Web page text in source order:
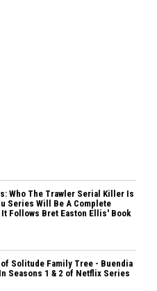
Who The Trawler Serial Killer Is
Series Will Be A Complete
Follows Bret Easton Ellis' Book
of Solitude Family Tree - Buendia
Seasons 1 & 2 of Netflix Series